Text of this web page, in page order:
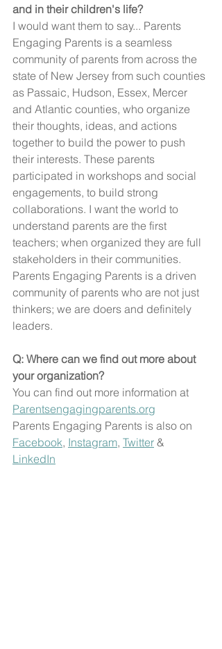
and in their children's life?
I would want them to say... Parents
Engaging Parents is a seamless
community of parents from across the
state of New Jersey from such counties
as Passaic, Hudson, Essex, Mercer
and Atlantic counties, who organize
their thoughts, ideas, and actions
together to build the power to push
their interests. These parents
participated in workshops and social
engagements, to build strong
collaborations. I want the world to
understand parents are the first
teachers; when organized they are full
stakeholders in their communities.
Parents Engaging Parents is a driven
community of parents who are not just
thinkers; we are doers and definitely
leaders.
Q: Where can we find out more about
your organization?
You can find out more information at
Parentsengagingparents.org
Parents Engaging Parents is also on
Facebook, Instagram, Twitter &
LinkedIn